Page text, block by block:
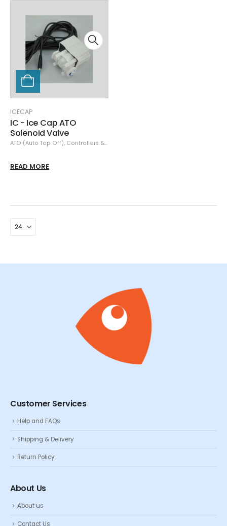
ICECAP
IC - Ice Cap ATO
Solenoid Valve
ATO (Auto Top Off), Controllers & Monitors
READ MORE
Customer Services
Help and FAQs
Shipping & Delivery
Return Policy
About Us
About us
Contact Us